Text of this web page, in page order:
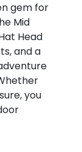
gem for
Mid
Head
and a
you